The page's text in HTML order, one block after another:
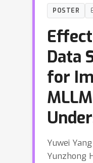
POSTER
Data
for
Yuwei
Yunzhong